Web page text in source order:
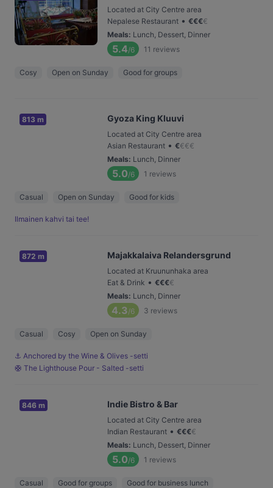
Located at City Centre area
Nepalese Restaurant • €€€€
Meals: Lunch, Dessert, Dinner
5.4/6 11 reviews
Cosy Open on Sunday Good for groups
813 m Gyoza King Kluuvi
Located at City Centre area
Asian Restaurant • €€€€
Meals: Lunch, Dinner
5.0/6 1 reviews
Casual Open on Sunday Good for kids
Ilmainen kahvi tai tee!
872 m Majakkalaiva Relandersgrund
Located at Kruununhaka area
Eat & Drink • €€€€
Meals: Lunch, Dinner
4.3/6 3 reviews
Casual Cosy Open on Sunday
⚓️ Anchored by the Wine & Olives -setti
🛟 The Lighthouse Pour - Salted -setti
846 m Indie Bistro & Bar
Located at City Centre area
Indian Restaurant • €€€€
Meals: Lunch, Dessert, Dinner
5.0/6 1 reviews
Casual Good for groups Good for business lunch